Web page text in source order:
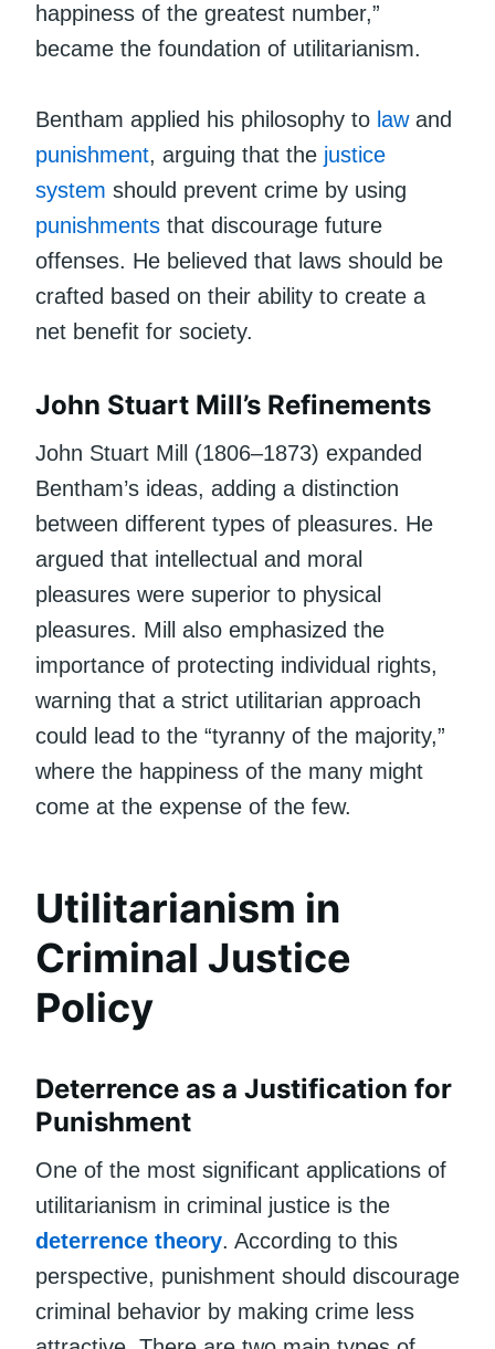
happiness of the greatest number,”
became the foundation of utilitarianism.
Bentham applied his philosophy to lawand
punishment, arguing that the justice
system should prevent crime by using
punishments that discourage future
offenses. He believed that laws should be
crafted based on their ability to create a
net benefit for society.
John Stuart Mill’s Refinements
John Stuart Mill (1806–1873) expanded
Bentham’s ideas, adding a distinction
between different types of pleasures. He
argued that intellectual and moral
pleasures were superior to physical
pleasures. Mill also emphasized the
importance of protecting individual rights,
warning that a strict utilitarian approach
could lead to the “tyranny of the majority,”
where the happiness of the many might
come at the expense of the few.
Utilitarianism in
Criminal Justice
Policy
Deterrence as a Justification for
Punishment
One of the most significant applications of
utilitarianism in criminal justice is the
deterrence theory. According to this
perspective, punishment should discourage
criminal behavior by making crime less